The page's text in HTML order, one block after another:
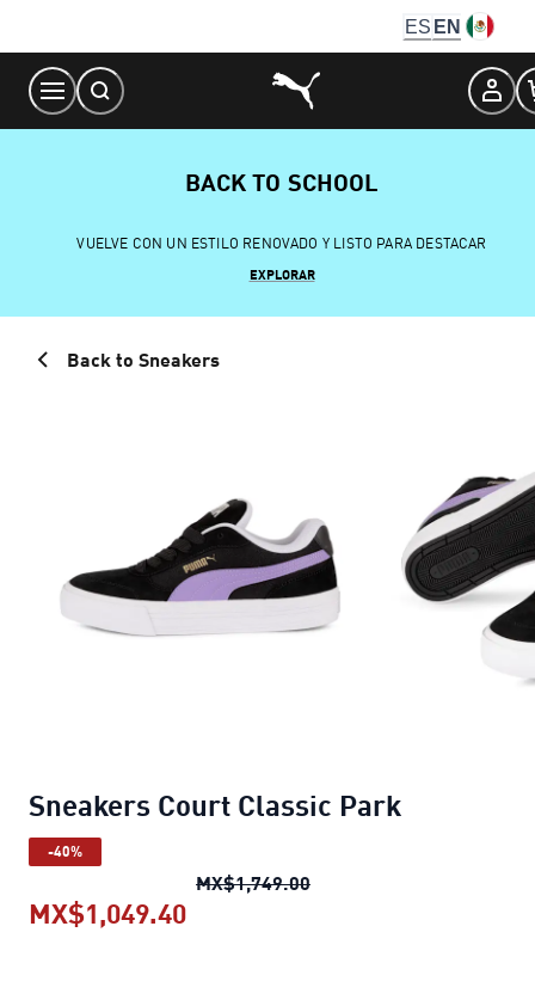
Content
ES EN
BACK TO SCHOOL
VUELVE CON UN ESTILO RENOVADO Y LISTO PARA DESTACAR
EXPLORAR
Back to Sneakers
Sneakers Court Classic Park
-40%
MX$1,749.00Sneakers Court Classic
MX$1,049.40